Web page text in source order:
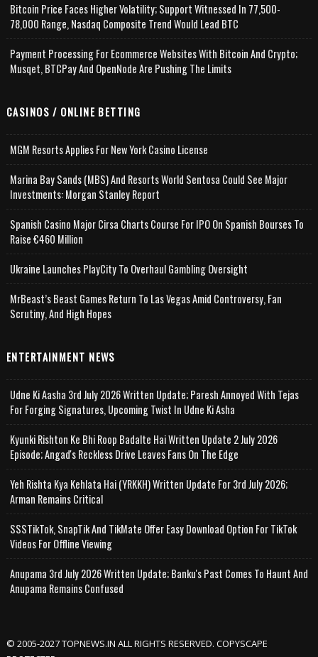
Bitcoin Price Faces Higher Volatility; Support Witnessed In 77,500-
78,000 Range, Nasdaq Composite Trend Would Lead BTC
Payment Processing For Ecommerce Websites With Bitcoin And Crypto;
Musqet, BTCPay And OpenNode Are Pushing The Limits
CASINOS / ONLINE BETTING
MGM Resorts Applies For New York Casino License
Marina Bay Sands (MBS) And Resorts World Sentosa Could See Major
Investments: Morgan Stanley Report
Spanish Casino Major Cirsa Charts Course For IPO On Spanish Bourses To
Raise €460 Million
Ukraine Launches PlayCity To Overhaul Gambling Oversight
MrBeast’s Beast Games Return To Las Vegas Amid Controversy, Fan
Scrutiny, And High Hopes
ENTERTAINMENT NEWS
Udne Ki Aasha 3rd July 2026 Written Update; Paresh Annoyed With Tejas
For Forging Signatures, Upcoming Twist In Udne Ki Asha
Kyunki Rishton Ke Bhi Roop Badalte Hai Written Update 2 July 2026
Episode; Angad's Reckless Drive Leaves Fans On The Edge
Yeh Rishta Kya Kehlata Hai (YRKKH) Written Update For 3rd July 2026;
Arman Remains Critical
SSSTikTok, SnapTik And TikMate Offer Easy Download Option For TikTok
Videos For Offline Viewing
Anupama 3rd July 2026 Written Update; Banku's Past Comes To Haunt And
Anupama Remains Confused
© 2005-2027 TOPNEWS.IN ALL RIGHTS RESERVED. COPYSCAPE